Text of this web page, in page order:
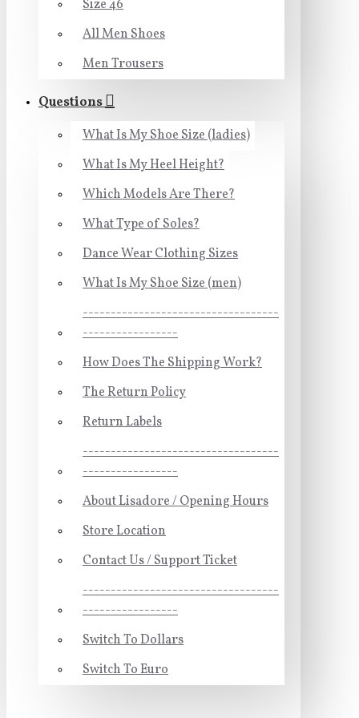
Size 46
All Men Shoes
Men Trousers
Questions
What Is My Shoe Size (ladies)
What Is My Heel Height?
Which Models Are There?
What Type of Soles?
Dance Wear Clothing Sizes
What Is My Shoe Size (men)
-----------------------------------
-----------------
How Does The Shipping Work?
The Return Policy
Return Labels
-----------------------------------
-----------------
About Lisadore / Opening Hours
Store Location
Contact Us / Support Ticket
-----------------------------------
-----------------
Switch To Dollars
Switch To Euro